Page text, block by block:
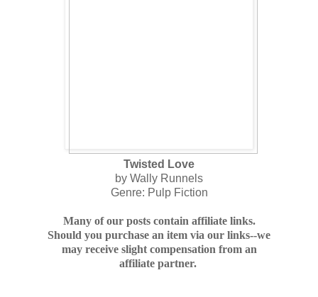
Twisted Love
by Wally Runnels
Genre: Pulp Fiction
Many of our posts contain affiliate links.
Should you purchase an item via our links--we
may receive slight compensation from an
affiliate partner.